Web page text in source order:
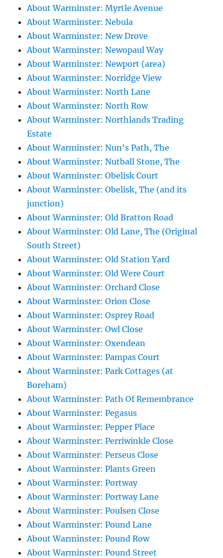
About Warminster: Myrtle Avenue
About Warminster: Nebula
About Warminster: New Drove
About Warminster: Newopaul Way
About Warminster: Newport (area)
About Warminster: Norridge View
About Warminster: North Lane
About Warminster: North Row
About Warminster: Northlands Trading
Estate
About Warminster: Nun's Path, The
About Warminster: Nutball Stone, The
About Warminster: Obelisk Court
About Warminster: Obelisk, The (and its
junction)
About Warminster: Old Bratton Road
About Warminster: Old Lane, The (Original
South Street)
About Warminster: Old Station Yard
About Warminster: Old Were Court
About Warminster: Orchard Close
About Warminster: Orion Close
About Warminster: Osprey Road
About Warminster: Owl Close
About Warminster: Oxendean
About Warminster: Pampas Court
About Warminster: Park Cottages (at
Boreham)
About Warminster: Path Of Remembrance
About Warminster: Pegasus
About Warminster: Pepper Place
About Warminster: Perriwinkle Close
About Warminster: Perseus Close
About Warminster: Plants Green
About Warminster: Portway
About Warminster: Portway Lane
About Warminster: Poulsen Close
About Warminster: Pound Lane
About Warminster: Pound Row
About Warminster: Pound Street